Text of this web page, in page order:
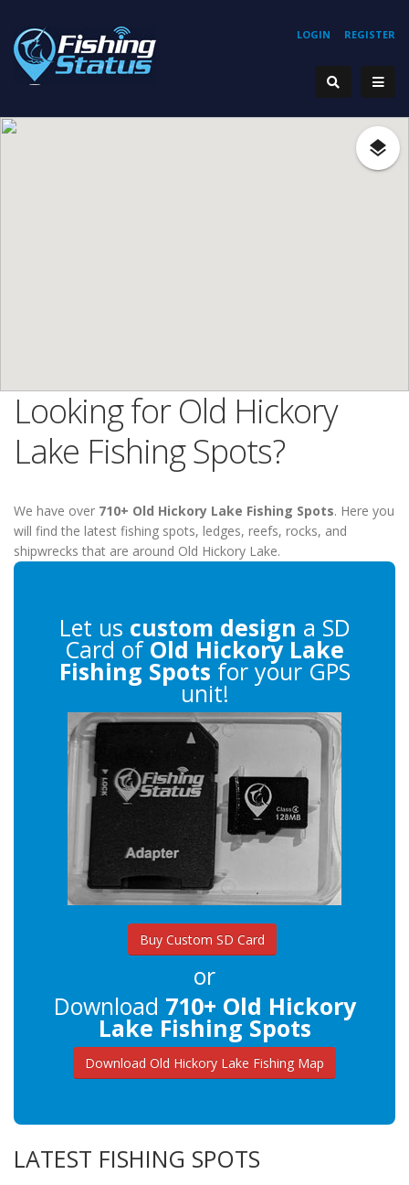
REGISTER
LOGIN
Looking for Old Hickory
Lake Fishing Spots?
We have over 710+ Old Hickory Lake Fishing Spots. Here you
will find the latest fishing spots, ledges, reefs, rocks, and
shipwrecks that are around Old Hickory Lake.
Let us custom design a SD
Card of Old Hickory Lake
Fishing Spots for your GPS
unit!
Buy Custom SD Card
or
Download 710+ Old Hickory
Lake Fishing Spots
Download Old Hickory Lake Fishing Map
LATEST FISHING SPOTS